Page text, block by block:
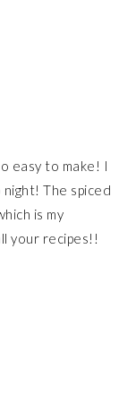
easy to make! I
The spiced
is my
your recipes!!